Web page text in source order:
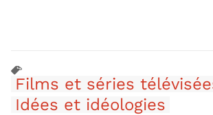
Films et séries
Idées et idéologies